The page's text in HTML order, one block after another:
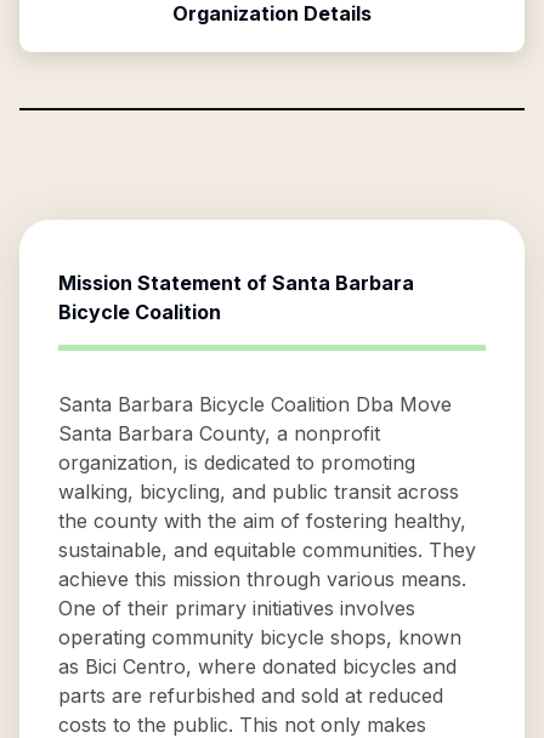
Organization Details
Mission Statement of Santa Barbara
Bicycle Coalition
Santa Barbara Bicycle Coalition Dba Move
Santa Barbara County, a nonprofit
organization, is dedicated to promoting
walking, bicycling, and public transit across
the county with the aim of fostering healthy,
sustainable, and equitable communities. They
achieve this mission through various means.
One of their primary initiatives involves
operating community bicycle shops, known
as Bici Centro, where donated bicycles and
parts are refurbished and sold at reduced
costs to the public. This not only makes